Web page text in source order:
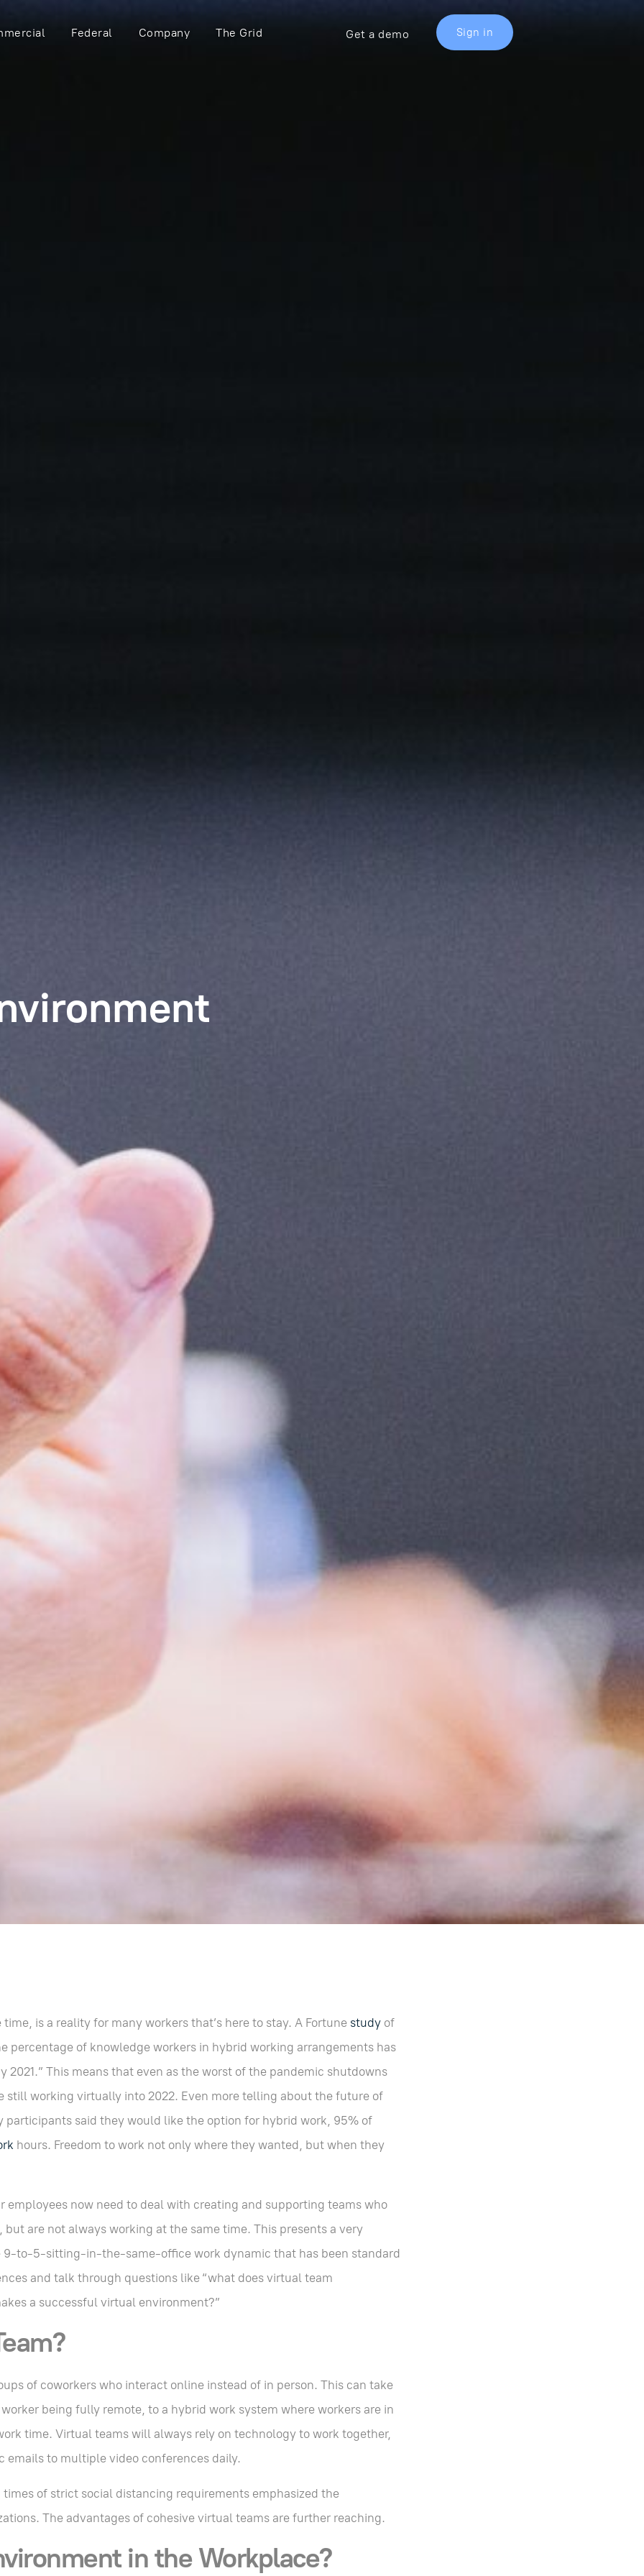
Federal Company The Grid Get a demo Sign in
is a reality for many workers that’s here to stay. A Fortune studyof
percentage of knowledge workers in hybrid working arrangements has
2021.” This means that even as the worst of the pandemic shutdowns
still working virtually into 2022. Even more telling about the future of
said they would like the option for hybrid work, 95% of
hours. Freedom to work not only where they wanted, but when they
employees now need to deal with creating and supporting teams who
but are not always working at the same time. This presents a very
to-5-sitting-in-the-same-office work dynamic that has been standard
and talk through questions like “what does virtual team
a successful virtual environment?”
of coworkers who interact online instead of in person. This can take
being fully remote, to a hybrid work system where workers are in
time. Virtual teams will always rely on technology to work together,
to multiple video conferences daily.
of strict social distancing requirements emphasized the
The advantages of cohesive virtual teams are further reaching.
in the Workplace?